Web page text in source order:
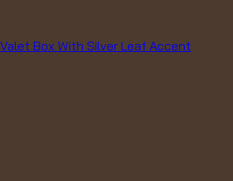
Box With Silver Leaf Accent